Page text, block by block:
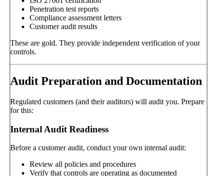
Penetration test reports
Compliance assessment letters
Customer audit results
These are gold. They provide independent verification of your
controls.
Audit Preparation and Documentation
Regulated customers (and their auditors) will audit you. Prepare
for this:
Internal Audit Readiness
Before a customer audit, conduct your own internal audit:
Review all policies and procedures
Verify that controls are operating as documented